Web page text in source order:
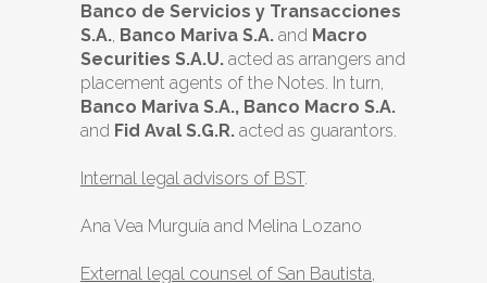
Banco de Servicios y Transacciones
S.A., Banco Mariva S.A. and Macro
Securities S.A.U. acted as arrangers and
placement agents of the Notes. In turn,
Banco Mariva S.A., Banco Macro S.A.
and Fid Aval S.G.R. acted as guarantors.
Internal legal advisors of BST.
Ana Vea Murguía and Melina Lozano
External legal counsel of San Bautista,